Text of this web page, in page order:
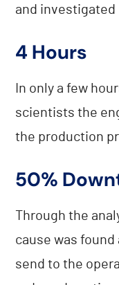
and investigated
4 Hours
In only a few
scientists the
the production
50%
Through the
cause was found
send to the